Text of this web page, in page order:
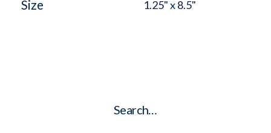
Size 1.25" x 8.5"
Search…